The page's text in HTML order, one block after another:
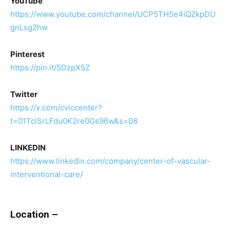
https://www.youtube.com/channel/UCP5TH5e4iQZkpDU
gnLsgZhw
Pinterest
https://pin.it/5DzpX5Z
Twitter
https://x.com/cviccenter?
t=01TclSrLFdu0K2re0Gs96w&s=08
LINKEDIN
https://www.linkedin.com/company/center-of-vascular-
interventional-care/
Location –